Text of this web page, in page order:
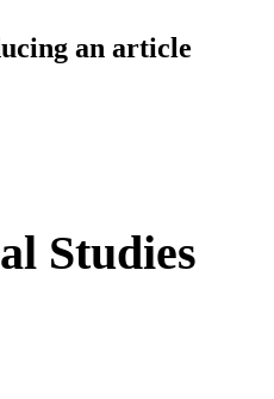
an article
Studies